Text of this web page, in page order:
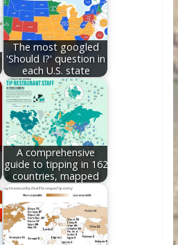
n
The most googled
'Should I?' question in
each U.S. state
A comprehensive
guide to tipping in 162
countries, mapped